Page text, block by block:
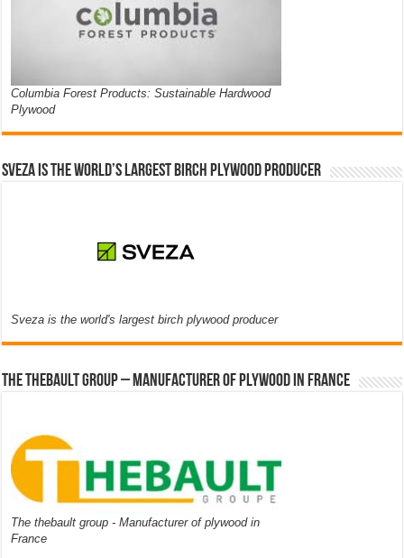
Columbia Forest Products: Sustainable Hardwood
Plywood
Sveza is the world’s largest birch plywood producer
Sveza is the world's largest birch plywood producer
The thebault group – Manufacturer of plywood in France
The thebault group - Manufacturer of plywood in
France